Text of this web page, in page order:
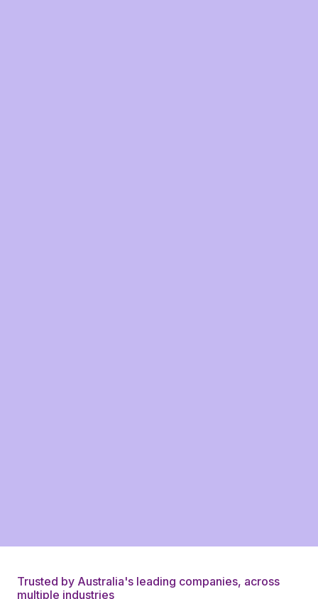
Trusted by Australia's leading companies, across
multiple industries